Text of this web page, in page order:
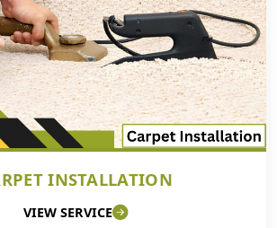
INSTALLATION
VIEW SERVICE